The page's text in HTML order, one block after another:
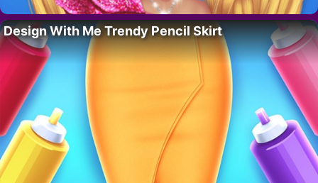
Design With Me Trendy Pencil Skirt